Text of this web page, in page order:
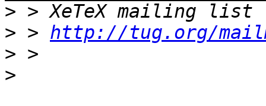
>
> > http://tug.org/
>
>